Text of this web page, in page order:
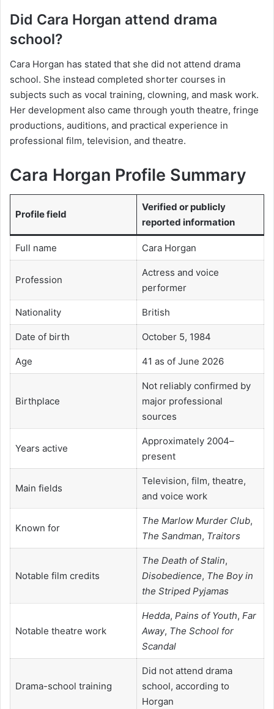
Did Cara Horgan attend drama
school?
Cara Horgan has stated that she did not attend drama
school. She instead completed shorter courses in
subjects such as vocal training, clowning, and mask work.
Her development also came through youth theatre, fringe
productions, auditions, and practical experience in
professional film, television, and theatre.
Cara Horgan Profile Summary
Profile field
Verified or publicly
reported information
Full name Cara Horgan
Profession
Actress and voice
performer
Nationality British
Date of birth October 5, 1984
Age 41 as of June 2026
Birthplace
Not reliably confirmed by
major professional
sources
Years active
Approximately 2004–
present
Main fields
Television, film, theatre,
and voice work
Known for
The Marlow Murder Club,
The Sandman, Traitors
Notable film credits
The Death of Stalin,
Disobedience, The Boy in
the Striped Pyjamas
Notable theatre work
Hedda, Pains of Youth, Far
Away, The School for
Scandal
Drama-school training
Did not attend drama
school, according to
Horgan